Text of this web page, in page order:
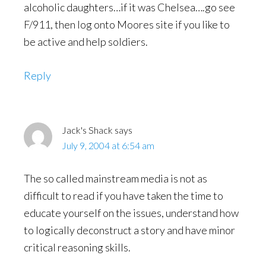
alcoholic daughters…if it was Chelsea….go see
F/911, then log onto Moores site if you like to
be active and help soldiers.
Reply
Jack's Shack says
July 9, 2004 at 6:54 am
The so called mainstream media is not as
difficult to read if you have taken the time to
educate yourself on the issues, understand how
to logically deconstruct a story and have minor
critical reasoning skills.